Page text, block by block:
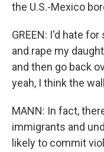
the U.S.-Mexico
GREEN: I'd hate
and rape my
and then go back
yeah, I think the
MANN: In fact,
immigrants and
likely to commit